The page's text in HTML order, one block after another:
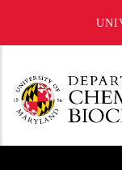
main
content